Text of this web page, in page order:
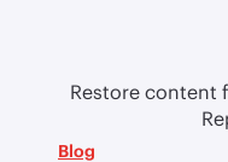
Restore content
Blog